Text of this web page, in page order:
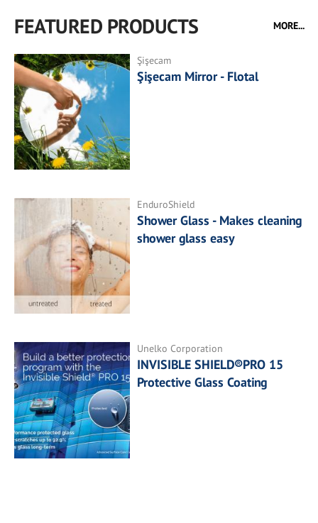
FEATURED PRODUCTS MORE...
Şişecam
Şişecam Mirror - Flotal
EnduroShield
Shower Glass - Makes cleaning
shower glass easy
Unelko Corporation
INVISIBLE SHIELD®PRO 15
Protective Glass Coating